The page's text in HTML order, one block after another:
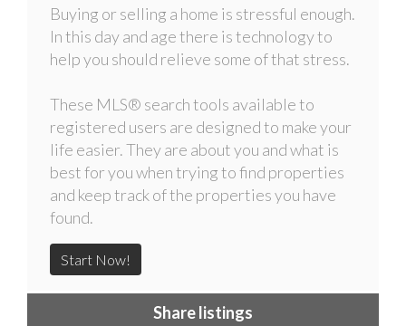
Buying or selling a home is stressful enough.
In this day and age there is technology to
help you should relieve some of that stress.
These MLS® search tools available to
registered users are designed to make your
life easier. They are about you and what is
best for you when trying to find properties
and keep track of the properties you have
found.
Start Now!
Share listings